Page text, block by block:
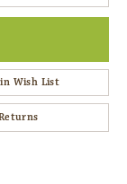
Wish List